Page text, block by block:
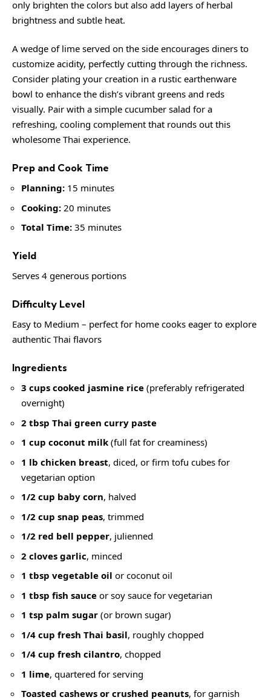
only brighten the colors but also add layers of herbal
brightness and subtle heat.
A wedge of lime served on the side encourages diners to
customize acidity, perfectly cutting through the richness.
Consider plating your creation in a rustic earthenware
bowl to enhance the dish’s vibrant greens and reds
visually. Pair with a simple cucumber salad for a
refreshing, cooling complement that rounds out this
wholesome Thai experience.
Prep and Cook Time
Planning: 15 minutes
Cooking: 20 minutes
Total Time: 35 minutes
Yield
Serves 4 generous portions
Difficulty Level
Easy to Medium – perfect for home cooks eager to explore
authentic Thai flavors
Ingredients
3 cups cooked jasmine rice (preferably refrigerated
overnight)
2 tbsp Thai green curry paste
1 cup coconut milk (full fat for creaminess)
1 lb chicken breast, diced, or firm tofu cubes for
vegetarian option
1/2 cup baby corn, halved
1/2 cup snap peas, trimmed
1/2 red bell pepper, julienned
2 cloves garlic, minced
1 tbsp vegetable oil or coconut oil
1 tbsp fish sauce or soy sauce for vegetarian
1 tsp palm sugar (or brown sugar)
1/4 cup fresh Thai basil, roughly chopped
1/4 cup fresh cilantro, chopped
1 lime, quartered for serving
Toasted cashews or crushed peanuts, for garnish